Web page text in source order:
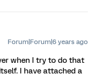
Forum|Forum|6 years ago
when I try to do that
I have attached a